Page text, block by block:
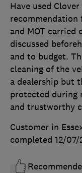
Have used
recommendation
and MOT carried
discussed
and to budget.
cleaning of the
a dealership but
protected during
and trustworthy
Customer in
completed 12/07/